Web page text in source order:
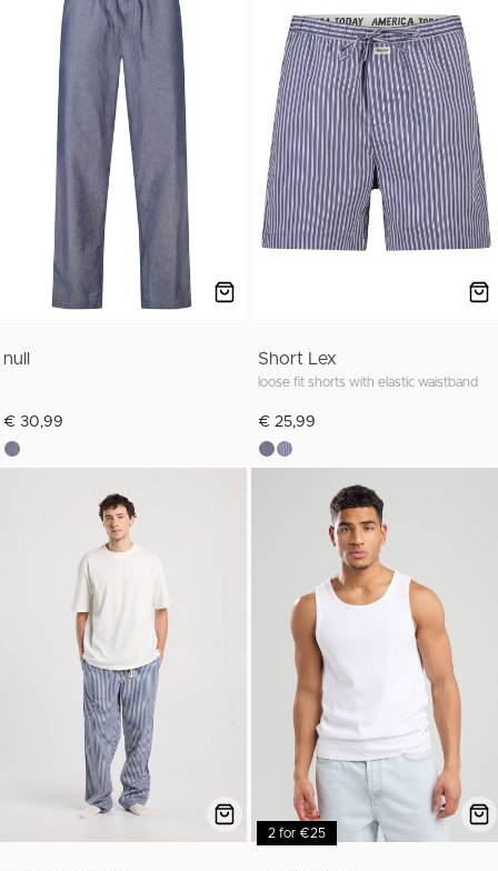
null
€ 30,99
Short Lex
loose fit shorts with elastic waistband
€ 25,99
2 for €25